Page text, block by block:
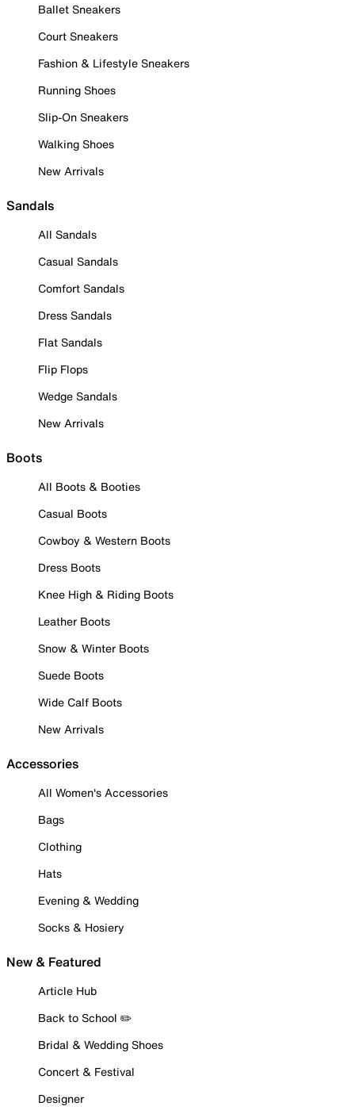
Ballet Sneakers
Court Sneakers
Fashion & Lifestyle Sneakers
Running Shoes
Slip-On Sneakers
Walking Shoes
New Arrivals
Sandals
All Sandals
Casual Sandals
Comfort Sandals
Dress Sandals
Flat Sandals
Flip Flops
Wedge Sandals
New Arrivals
Boots
All Boots & Booties
Casual Boots
Cowboy & Western Boots
Dress Boots
Knee High & Riding Boots
Leather Boots
Snow & Winter Boots
Suede Boots
Wide Calf Boots
New Arrivals
Accessories
All Women's Accessories
Bags
Clothing
Hats
Evening & Wedding
Socks & Hosiery
New & Featured
Article Hub
Back to School ✏️
Bridal & Wedding Shoes
Concert & Festival
Designer